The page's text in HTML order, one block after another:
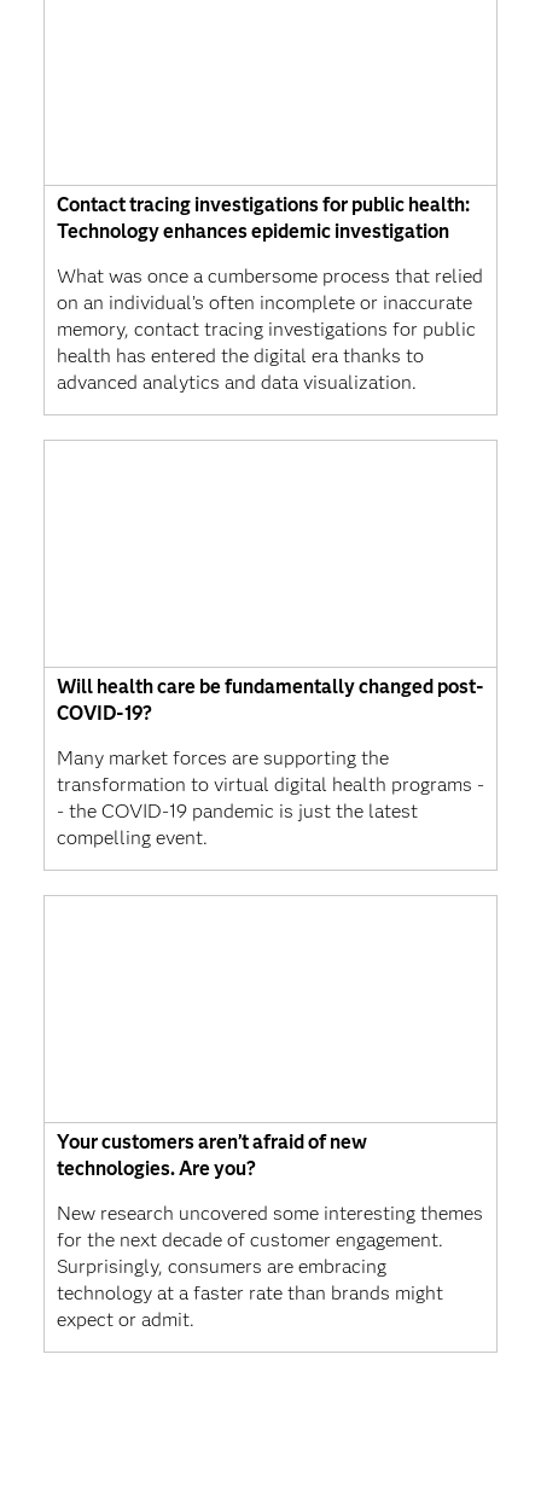
Contact tracing investigations for public health:
Technology enhances epidemic investigation
What was once a cumbersome process that relied
on an individual’s often incomplete or inaccurate
memory, contact tracing investigations for public
health has entered the digital era thanks to
advanced analytics and data visualization.
Will health care be fundamentally changed post-
COVID-19?
Many market forces are supporting the
transformation to virtual digital health programs -
- the COVID-19 pandemic is just the latest
compelling event.
Your customers aren’t afraid of new
technologies. Are you?
New research uncovered some interesting themes
for the next decade of customer engagement.
Surprisingly, consumers are embracing
technology at a faster rate than brands might
expect or admit.